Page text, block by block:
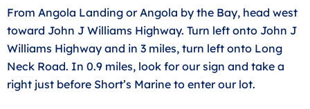
From Angola Landing or Angola by the Bay, head west
toward John J Williams Highway. Turn left onto John J
Williams Highway and in 3 miles, turn left onto Long
Neck Road. In 0.9 miles, look for our sign and take a
right just before Short’s Marine to enter our lot.